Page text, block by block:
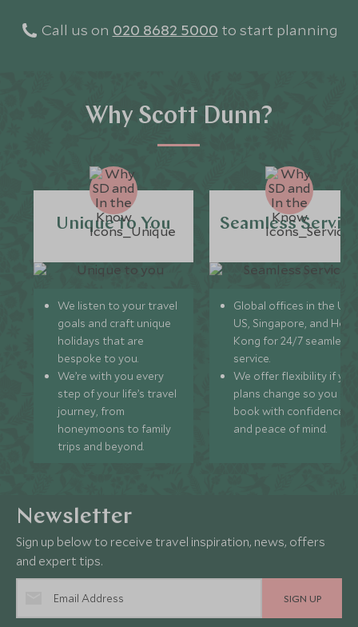
Call us on 020 8682 5000 to start planning
Why Scott Dunn?
Unique to You
We listen to your travel
goals and craft unique
holidays that are
bespoke to you.
We’re with you every
step of your life’s travel
journey, from
honeymoons to family
trips and beyond.
Seamless
Global offices in the UK,
US, Singapore, and
Kong for 24/7 seamless
service.
We offer flexibility if
plans change so you can
book with confidence
and peace of mind.
Newsletter
Sign up below to receive travel inspiration, news, offers
and expert tips.
SIGN UP